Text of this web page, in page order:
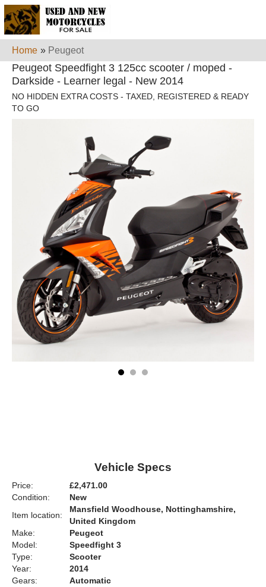
Home » Peugeot
Peugeot Speedfight 3 125cc scooter / moped -
Darkside - Learner legal - New 2014
NO HIDDEN EXTRA COSTS - TAXED, REGISTERED & READY
TO GO
Vehicle Specs
Price:
£2,471.00
Condition:
New
Item location:
Mansfield Woodhouse, Nottinghamshire,
United Kingdom
Make:
Peugeot
Model:
Speedfight 3
Type:
Scooter
Year:
2014
Gears:
Automatic